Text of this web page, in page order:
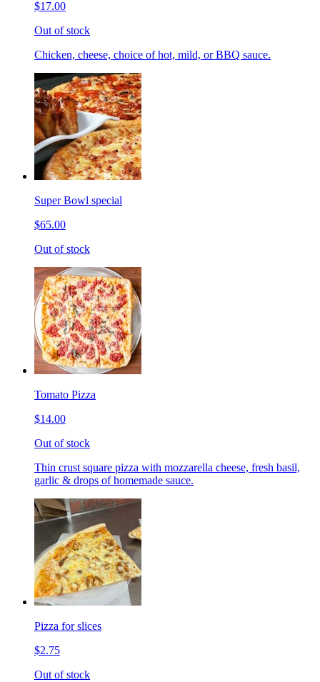
$17.00
Out of stock
Chicken, cheese, choice of hot, mild, or BBQ sauce.
Super Bowl special
$65.00
Out of stock
Tomato Pizza
$14.00
Out of stock
Thin crust square pizza with mozzarella cheese, fresh basil,
garlic & drops of homemade sauce.
Pizza for slices
$2.75
Out of stock